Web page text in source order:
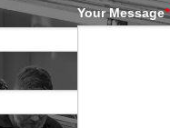
Your Message*